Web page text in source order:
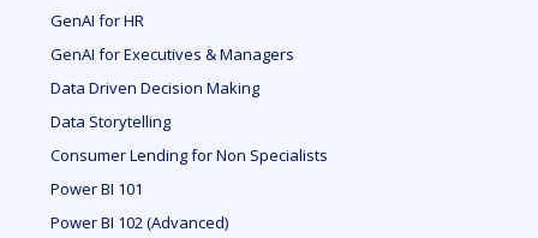
GenAI for HR
GenAI for Executives & Managers
Data Driven Decision Making
Data Storytelling
Consumer Lending for Non Specialists
Power BI 101
Power BI 102 (Advanced)